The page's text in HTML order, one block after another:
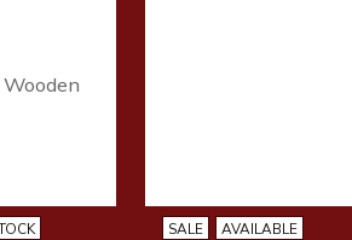
SALE AVAILABLE